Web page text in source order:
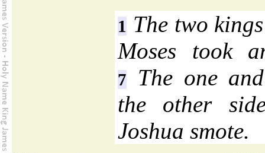
1 The two
Moses took
7
The one
the other
Joshua smote.